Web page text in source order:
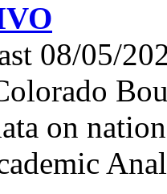
08/05/
on